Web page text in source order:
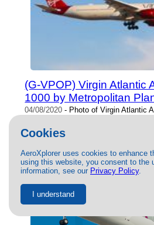
Cookies
AeroXplorer uses cookies to enhance
using this website, you consent to the
information, see our Privacy Policy.
I understand
(G-VPOP) Virgin Atlantic
1000 by Metropolitan
04/08/2020 - Photo of Virgin Atlantic